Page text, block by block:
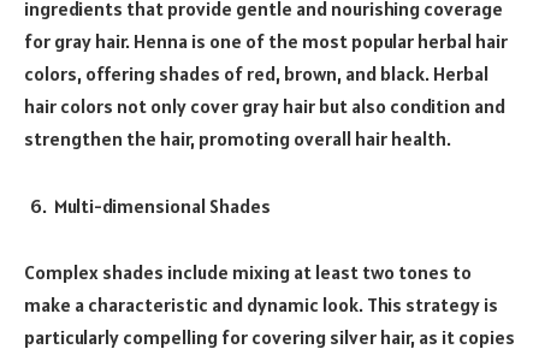
ingredients that provide gentle and nourishing coverage
for gray hair. Henna is one of the most popular herbal hair
colors, offering shades of red, brown, and black. Herbal
hair colors not only cover gray hair but also condition and
strengthen the hair, promoting overall hair health.
Multi-dimensional Shades
Complex shades include mixing at least two tones to
make a characteristic and dynamic look. This strategy is
particularly compelling for covering silver hair, as it copies